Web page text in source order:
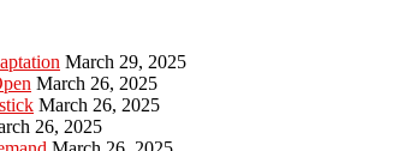
March 29, 2025
March 26, 2025
March 26, 2025
26, 2025